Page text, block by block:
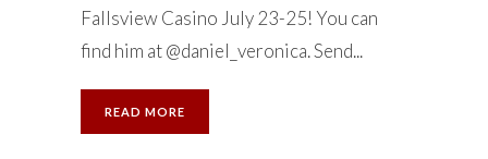
Fallsview Casino July 23-25! You can
find him at @daniel_veronica. Send...
READ MORE